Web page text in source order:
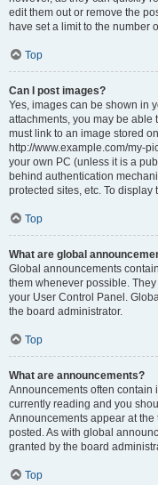
edit them out or remove the
have set a limit to the number
Top
Can I post images?
Yes, images can be shown in
attachments, you may be able
must link to an image stored
http://www.example.com/my-
your own PC (unless it is a
behind authentication
protected sites, etc. To
Top
What are global
Global announcements
them whenever possible.
your User Control Panel.
the board administrator.
Top
What are announcements?
Announcements often contain
currently reading and you
Announcements appear at
posted. As with global
granted by the board
Top